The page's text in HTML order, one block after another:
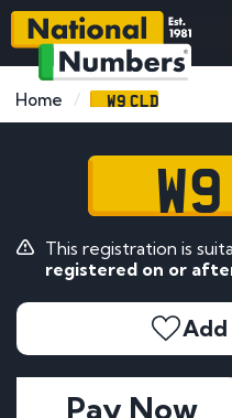
Home W9 CLD
This registration is
registered on or
Add
Pay Now